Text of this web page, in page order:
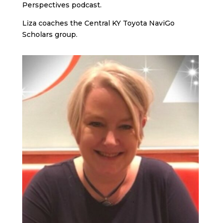
Perspectives podcast.
Liza coaches the Central KY Toyota NaviGo
Scholars group.